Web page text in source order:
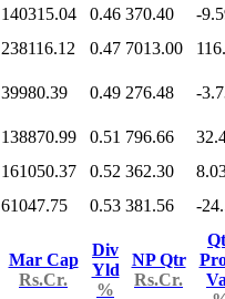
140315.04 0.46 370.40
-
238116.12 0.47 7013.00
39980.39 0.49 276.48 -
138870.99 0.51 796.66
161050.37 0.52 362.30
61047.75 0.53 381.56 -
Mar Cap
Rs.Cr.
Div
Yld
%
NP Qtr
Rs.Cr.